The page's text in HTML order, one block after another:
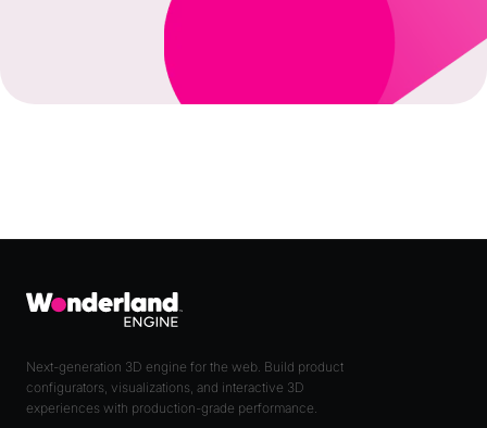
Next-generation 3D engine for the web. Build product
configurators, visualizations, and interactive 3D
experiences with production-grade performance.